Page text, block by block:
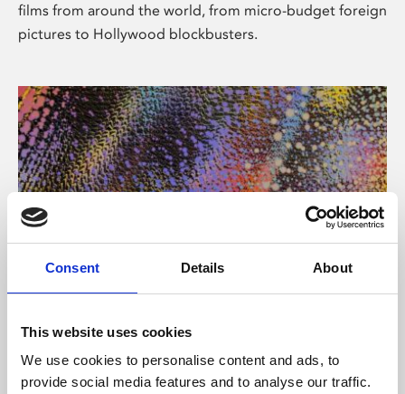
Consent Details About
This website uses cookies
We use cookies to personalise content and ads, to
provide social media features and to analyse our traffic.
films from around the world, from micro-budget foreign
pictures to Hollywood blockbusters.
About Art
Phoenix’s art and digital culture programme presents
free exhibitions by artists from across the world,
supported by Arts Council England and De Montfort